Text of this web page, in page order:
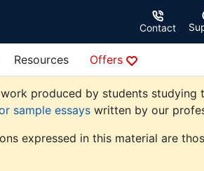
Contact
Resources Offers
produced by students
sample essays written by our
expressed in this material are